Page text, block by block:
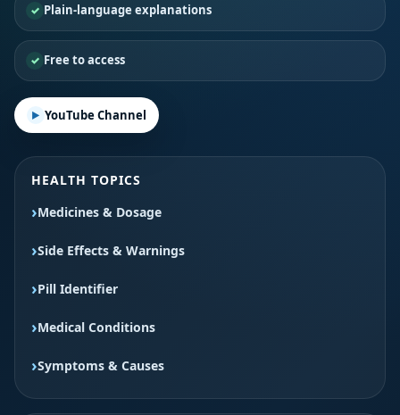
Plain-language explanations
Free to access
YouTube Channel
HEALTH TOPICS
Medicines & Dosage
Side Effects & Warnings
Pill Identifier
Medical Conditions
Symptoms & Causes